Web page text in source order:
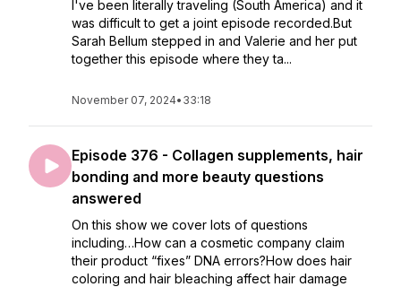
I've been literally traveling (South America) and it
was difficult to get a joint episode recorded.But
Sarah Bellum stepped in and Valerie and her put
together this episode where they ta...
November 07, 2024• 33:18
Episode 376 - Collagen supplements, hair
bonding and more beauty questions
answered
On this show we cover lots of questions
including…How can a cosmetic company claim
their product “fixes” DNA errors?How does hair
coloring and hair bleaching affect hair damage